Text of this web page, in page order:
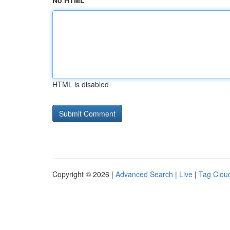
HTML is disabled
Copyright © 2026 | Advanced Search | Live | Tag